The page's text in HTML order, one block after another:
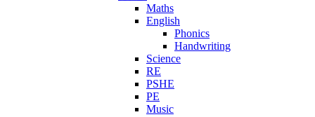
Maths
English
Phonics
Handwriting
Science
RE
PSHE
PE
Music